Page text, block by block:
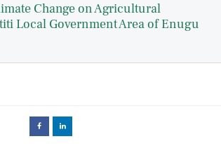
Change on Agricultural
Local Government Area of Enugu
FacebookLinked